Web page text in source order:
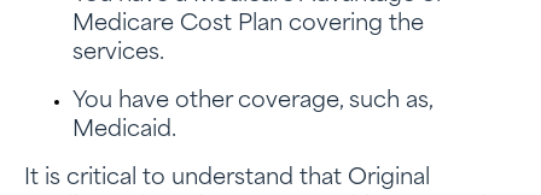
Medicare Cost Plan covering the
services.
You have other coverage, such as,
Medicaid.
It is critical to understand that Original